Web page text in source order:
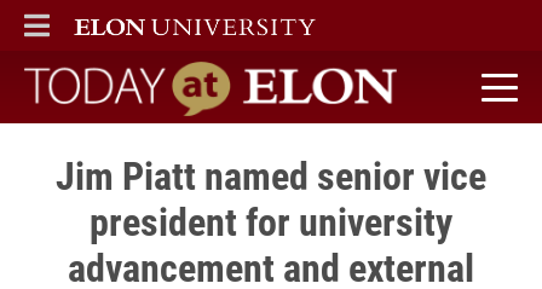
ELON
MAIN MENU
Today at Elon home
Jim Piatt named senior vice
president for university
advancement and external